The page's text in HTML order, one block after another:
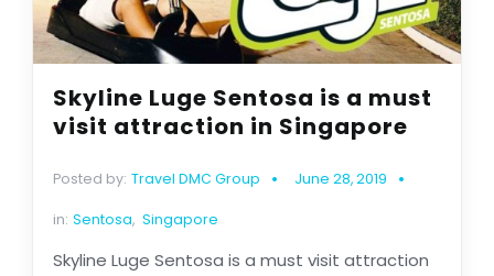
Skyline Luge Sentosa is a must
visit attraction in Singapore
Posted by: Travel DMC Group June 28, 2019
in: Sentosa, Singapore
Skyline Luge Sentosa is a must visit attraction